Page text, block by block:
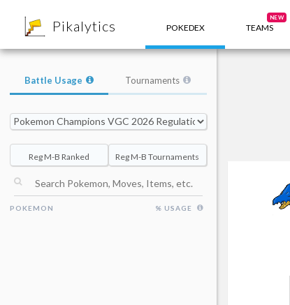
Pikalytics POKEDEX TEAMS
NEW
Battle Usage Tournaments
Reg M-B Ranked Reg M-B Tournaments
POKEMON % USAGE